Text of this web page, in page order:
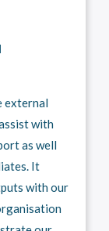
external
with
as well
It
with our